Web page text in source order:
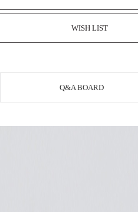
WISH LIST
Q&A BOARD